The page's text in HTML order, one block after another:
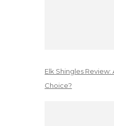
Elk Shingles
Choice?